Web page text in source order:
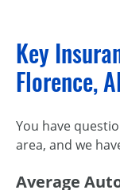
Key
Florence,
You have
area, and we
Average